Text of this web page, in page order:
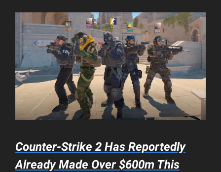
Counter-Strike 2 Has Reportedly
Already Made Over $600m This